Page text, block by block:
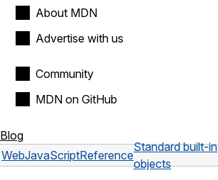
About MDN
Advertise with us
Community
MDN on GitHub
Blog
WebJavaScriptReference
Standard built-in
objects